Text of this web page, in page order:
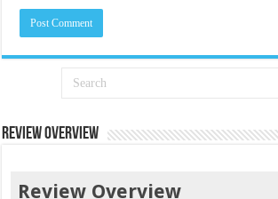
Review Overview
Review Overview